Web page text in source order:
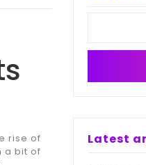
rise of
a bit of
Latest